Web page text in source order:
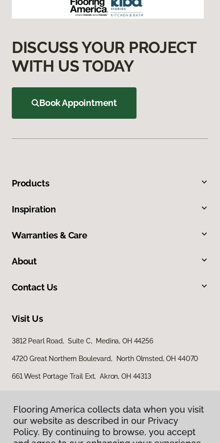
DISCUSS YOUR PROJECT
WITH US TODAY
Book Appointment
Products
Inspiration
Warranties & Care
About
Contact Us
Visit Us
3812 Pearl Road, Suite C, Medina, OH 44256
4720 Great Northern Boulevard, North Olmsted, OH 44070
661 West Portage Trail Ext, Akron, OH 44313
Flooring America collects data when you visit
our website as described in our Privacy
Policy. By continuing to browse, you accept